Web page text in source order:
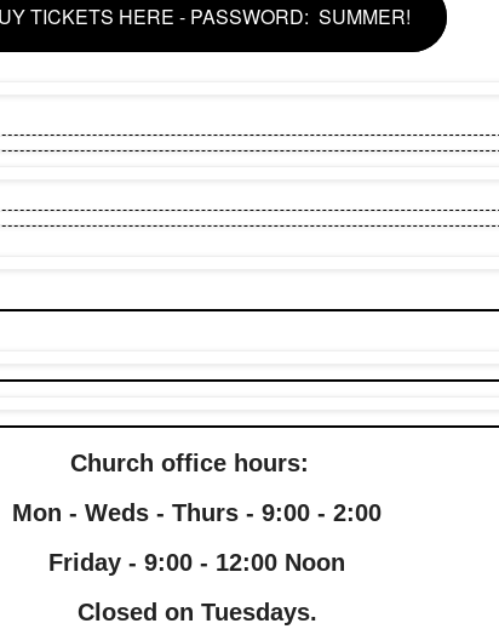
TICKETS HERE - PASSWORD: SUMMER!
Church office hours:
Mon - Weds - Thurs - 9:00 - 2:00
Friday - 9:00 - 12:00 Noon
Closed on Tuesdays.